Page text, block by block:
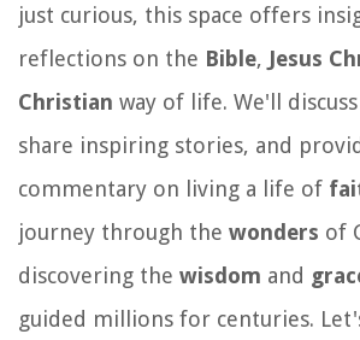
just curious, this space offers
reflections on the Bible, Jesus
Christian way of life. We'll
share inspiring stories, and
commentary on living a life of
journey through the wonders of
discovering the wisdom and
guided millions for centuries.